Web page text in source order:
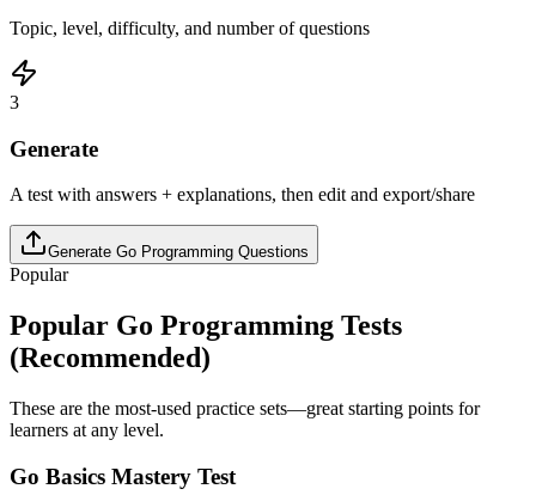
Topic, level, difficulty, and number of questions
3
Generate
A test with answers + explanations, then edit and export/share
Generate Go Programming Questions
Popular
Popular Go Programming Tests
(Recommended)
These are the most-used practice sets—great starting points for
learners at any level.
Go Basics Mastery Test